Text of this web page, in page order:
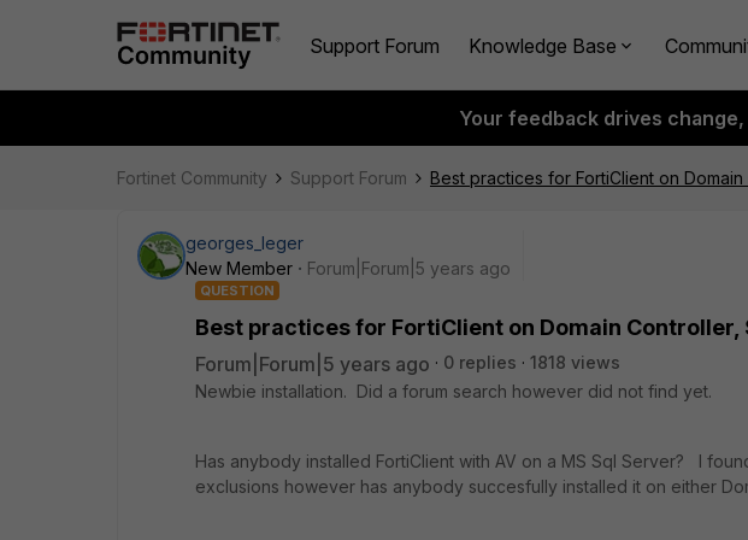
Support Forum Knowledge Base
Your feedback drives
Fortinet Community Support Forum Best practices for FortiClient on
georges_leger
New Member
Forum|Forum|5 years ago
QUESTION
Best practices for FortiClient on Domain Controller,
Forum|Forum|5 years ago 0 replies
1818 views
Newbie installation. Did a forum search however did not find yet.
Has anybody installed FortiClient with AV on a MS Sql Server? I
exclusions however has anybody succesfully installed it on either